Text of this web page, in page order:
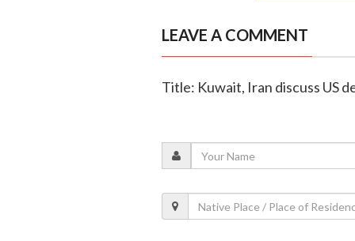
LEAVE A COMMENT
Title: Kuwait, Iran discuss US